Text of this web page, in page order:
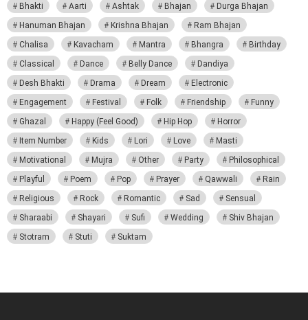
Bhakti Aarti Ashtak Bhajan
Durga Bhajan
Hanuman Bhajan
Krishna Bhajan
Ram Bhajan
Chalisa
Kavacham Mantra Bhangra
Birthday
Classical
Dance Belly Dance
Dandiya
Desh Bhakti
Drama Dream
Electronic
Engagement
Festival Folk Friendship
Funny
Ghazal
Happy (Feel Good) Hip Hop
Horror
Item Number
Kids Lori Love
Masti
Motivational
Mujra Other Party
Philosophical
Playful
Poem Pop Prayer Qawwali
Rain
Religious
Rock Romantic Sad
Sensual
Sharaabi
Shayari Sufi Wedding
Shiv Bhajan
Stotram
Stuti Suktam